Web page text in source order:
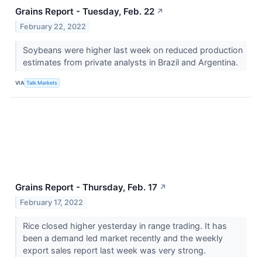
Grains Report - Tuesday, Feb. 22 ↗
February 22, 2022
Soybeans were higher last week on reduced production
estimates from private analysts in Brazil and Argentina.
VIA Talk Markets
Grains Report - Thursday, Feb. 17 ↗
February 17, 2022
Rice closed higher yesterday in range trading. It has
been a demand led market recently and the weekly
export sales report last week was very strong.